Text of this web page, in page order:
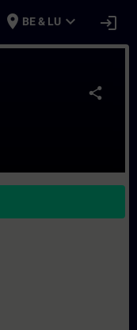
place BE & LU expand_more login
share